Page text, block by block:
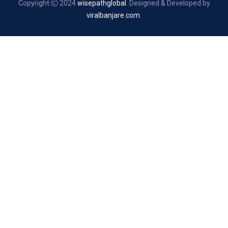
Copyright 2024wisepathglobal
. Designed & Developed by
viralbanjare.com